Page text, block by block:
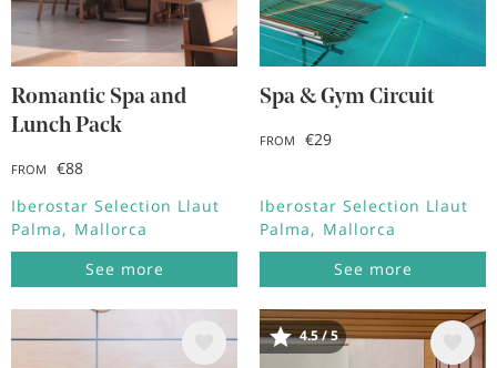
Romantic Spa and
Lunch Pack
FROM
€88
Iberostar Selection Llaut
Palma
Mallorca
See more
Spa & Gym Circuit
FROM €29
Iberostar Selection Llaut
Palma
Mallorca
See more
Image Image
4.5 / 5